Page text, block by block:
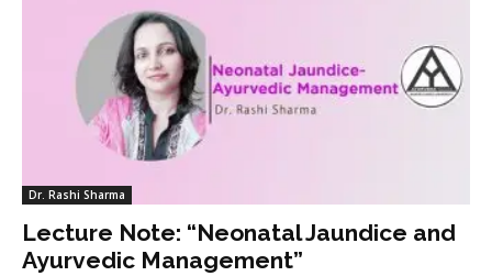
Dr. Rashi Sharma
Lecture Note: “Neonatal Jaundice and
Ayurvedic Management”